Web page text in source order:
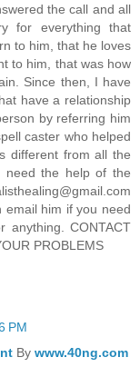
the call and all
for everything that
to him, that he loves
to him, that was how
Since then, I have
have a relationship
by referring him
caster who helped
different from all the
need the help of the
email him if you need
anything. CONTACT
PROBLEMS
PM
By www.40ng.com